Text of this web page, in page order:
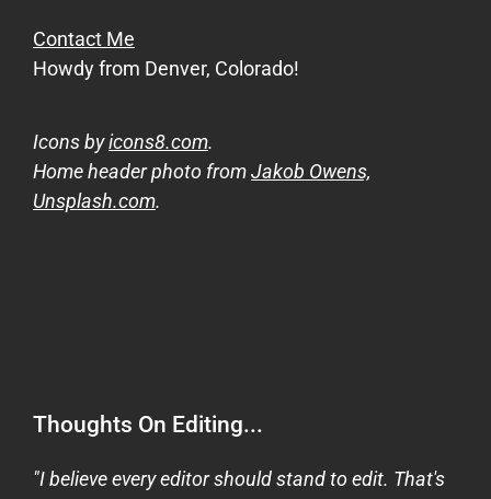
Contact Me
Howdy from Denver, Colorado!
Icons byicons8.com.
Home header photo fromJakob Owens,
Unsplash.com.
Thoughts On Editing...
"I believe every editor should stand to edit. That's